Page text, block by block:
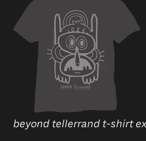
beyond tellerrand t-shirt